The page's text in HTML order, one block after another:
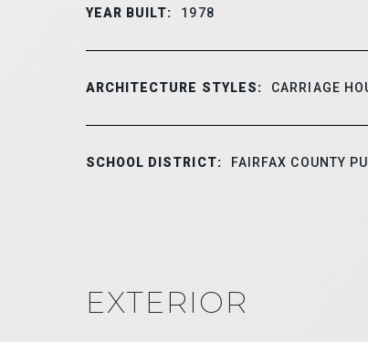
YEAR BUILT: 1978
ARCHITECTURE STYLES: CARRIAGE
SCHOOL DISTRICT: FAIRFAX COUNTY
EXTERIOR